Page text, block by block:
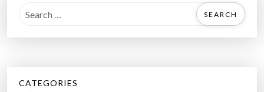
a
h
CATEGORIES